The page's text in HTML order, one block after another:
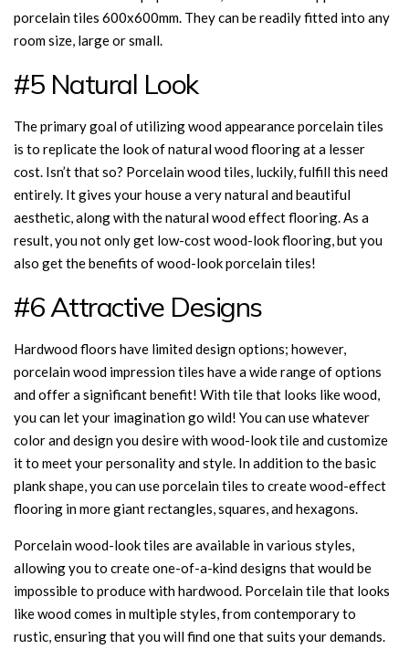
porcelain tiles 600x600mm. They can be readily fitted into any
room size, large or small.
#5 Natural Look
The primary goal of utilizing wood appearance porcelain tiles
is to replicate the look of natural wood flooring at a lesser
cost. Isn’t that so? Porcelain wood tiles, luckily, fulfill this need
entirely. It gives your house a very natural and beautiful
aesthetic, along with the natural wood effect flooring. As a
result, you not only get low-cost wood-look flooring, but you
also get the benefits of wood-look porcelain tiles!
#6 Attractive Designs
Hardwood floors have limited design options; however,
porcelain wood impression tiles have a wide range of options
and offer a significant benefit! With tile that looks like wood,
you can let your imagination go wild! You can use whatever
color and design you desire with wood-look tile and customize
it to meet your personality and style. In addition to the basic
plank shape, you can use porcelain tiles to create wood-effect
flooring in more giant rectangles, squares, and hexagons.
Porcelain wood-look tiles are available in various styles,
allowing you to create one-of-a-kind designs that would be
impossible to produce with hardwood. Porcelain tile that looks
like wood comes in multiple styles, from contemporary to
rustic, ensuring that you will find one that suits your demands.